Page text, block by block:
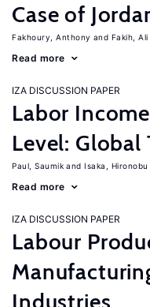
Case of
Fakhoury, Anthony Fakih, Ali
Read more
IZA DISCUSSION PAPER
Labor
Level: Global
Paul, Saumik Isaka, Hironobu
Read more
IZA DISCUSSION PAPER
Labour
Industries